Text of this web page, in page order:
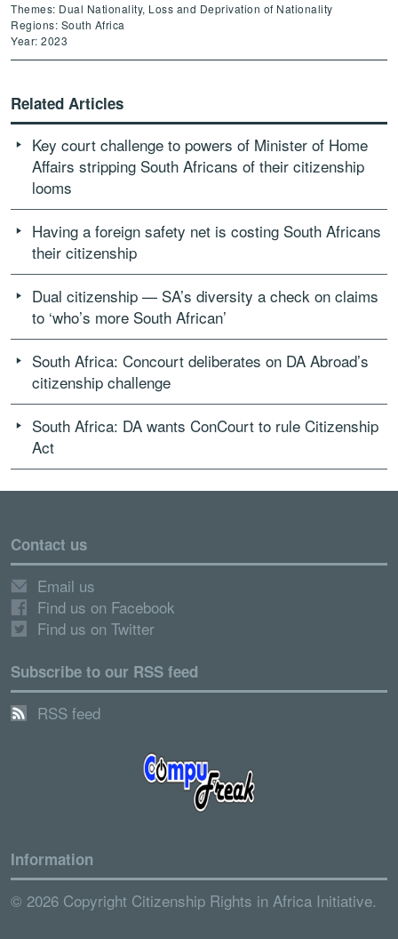
Themes: Dual Nationality, Loss and Deprivation of Nationality
Regions: South Africa
Year: 2023
Related Articles
Key court challenge to powers of Minister of Home
Affairs stripping South Africans of their citizenship
looms
Having a foreign safety net is costing South Africans
their citizenship
Dual citizenship — SA’s diversity a check on claims
to ‘who’s more South African’
South Africa: Concourt deliberates on DA Abroad’s
citizenship challenge
South Africa: DA wants ConCourt to rule Citizenship
Act
Contact us
Email us
Find us on Facebook
Find us on Twitter
Subscribe to our RSS feed
RSS feed
Information
© 2026 Copyright Citizenship Rights in Africa Initiative.